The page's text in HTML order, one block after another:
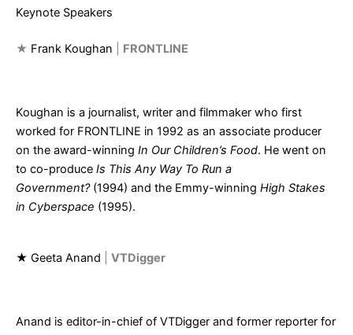
Keynote Speakers
★ Frank Koughan FRONTLINE
Koughan is a journalist, writer and filmmaker who first
worked for FRONTLINE in 1992 as an associate producer
on the award-winning In Our Children’s Food. He went on
to co-produce Is This Any Way To Run a
Government?(1994) and the Emmy-winning High Stakes
in Cyberspace (1995).
★ Geeta Anand VTDigger
Anand is editor-in-chief of VTDigger and former reporter for